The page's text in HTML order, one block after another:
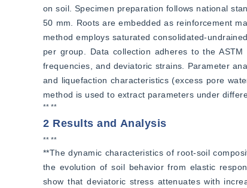
on soil. Specimen preparation follows national
50 mm. Roots are embedded as reinforcement
method employs saturated consolidated-
per group. Data collection adheres to the
frequencies, and deviatoric strains. Parameter
and liquefaction characteristics (excess pore
method is used to extract parameters under
** **
2 Results and Analysis
** **
**The dynamic characteristics of root-soil
the evolution of soil behavior from elastic
show that deviatoric stress attenuates with